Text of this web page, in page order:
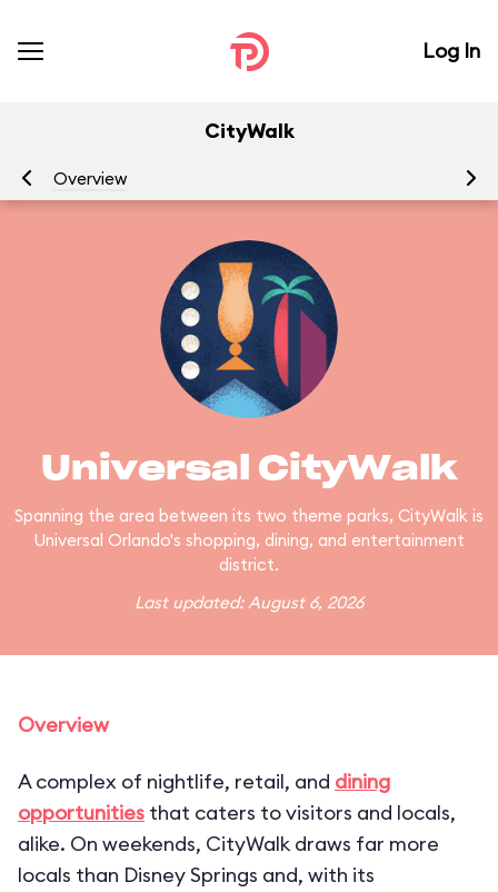
Log In
CityWalk
Overview
Universal CityWalk
Spanning the area between its two theme parks, CityWalk is
Universal Orlando's shopping, dining, and entertainment
district.
Last updated: August 6, 2026
Overview
A complex of nightlife, retail, and dining
opportunities that caters to visitors and locals,
alike. On weekends, CityWalk draws far more
locals than Disney Springs and, with its